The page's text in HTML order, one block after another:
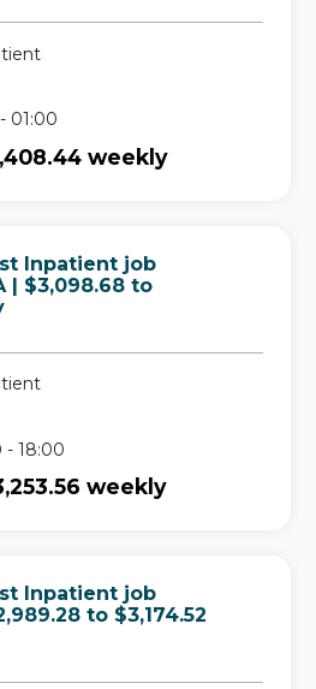
01:00
weekly
Inpatient job
| $3,098.68 to
- 18:00
weekly
Inpatient job
to $3,174.52